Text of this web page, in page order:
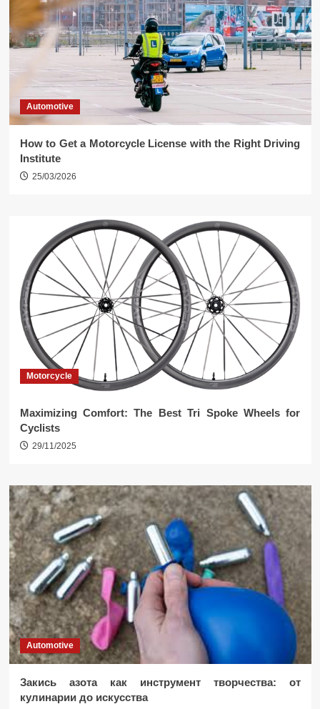
Automotive
How to Get a Motorcycle License with the Right Driving
Institute
25/03/2026
Motorcycle
Maximizing Comfort: The Best Tri Spoke Wheels for
Cyclists
29/11/2025
Automotive
Закись азота как инструмент творчества: от
кулинарии до искусства